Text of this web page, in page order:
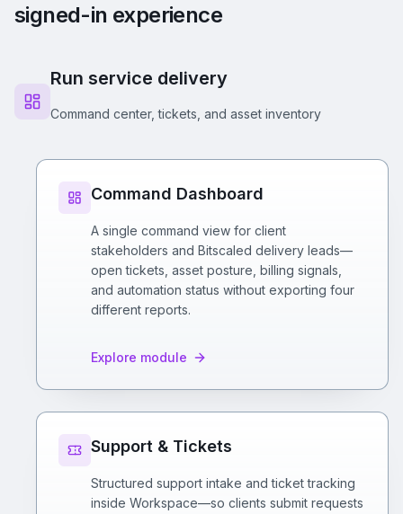
signed-in experience
Run service delivery
Command center, tickets, and asset inventory
Command Dashboard
A single command view for client
stakeholders and Bitscaled delivery leads—
open tickets, asset posture, billing signals,
and automation status without exporting four
different reports.
Explore module
Support & Tickets
Structured support intake and ticket tracking
inside Workspace—so clients submit requests